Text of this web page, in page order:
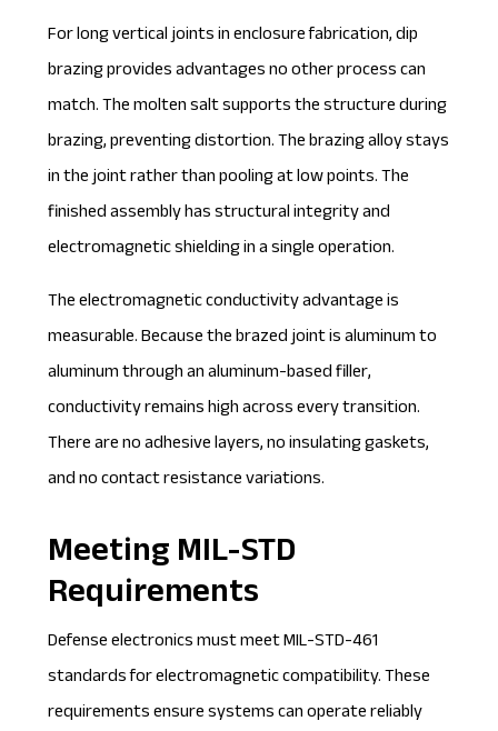
For long vertical joints in enclosure fabrication, dip
brazing provides advantages no other process can
match. The molten salt supports the structure during
brazing, preventing distortion. The brazing alloy stays
in the joint rather than pooling at low points. The
finished assembly has structural integrity and
electromagnetic shielding in a single operation.
The electromagnetic conductivity advantage is
measurable. Because the brazed joint is aluminum to
aluminum through an aluminum-based filler,
conductivity remains high across every transition.
There are no adhesive layers, no insulating gaskets,
and no contact resistance variations.
Meeting MIL-STD
Requirements
Defense electronics must meet MIL-STD-461
standards for electromagnetic compatibility. These
requirements ensure systems can operate reliably